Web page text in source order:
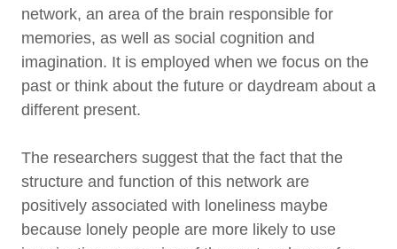
network, an area of the brain responsible for
memories, as well as social cognition and
imagination. It is employed when we focus on the
past or think about the future or daydream about a
different present.
The researchers suggest that the fact that the
structure and function of this network are
positively associated with loneliness maybe
because lonely people are more likely to use